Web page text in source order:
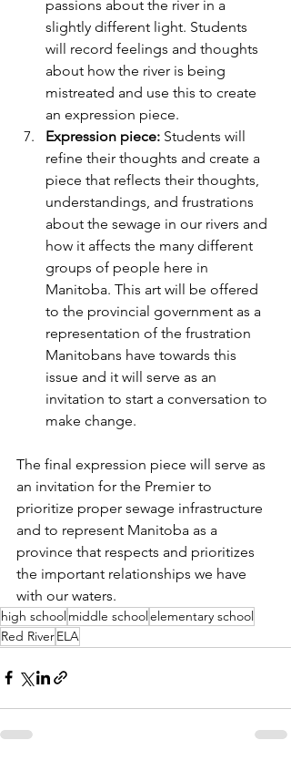
passions about the river in a
slightly different light. Students
will record feelings and thoughts
about how the river is being
mistreated and use this to create
an expression piece.
Expression piece: Students will
refine their thoughts and create a
piece that reflects their thoughts,
understandings, and frustrations
about the sewage in our rivers and
how it affects the many different
groups of people here in
Manitoba. This art will be offered
to the provincial government as a
representation of the frustration
Manitobans have towards this
issue and it will serve as an
invitation to start a conversation to
make change.
The final expression piece will serve as
an invitation for the Premier to
prioritize proper sewage infrastructure
and to represent Manitoba as a
province that respects and prioritizes
the important relationships we have
with our waters.
high schoolmiddle schoolelementary school
Red RiverELA